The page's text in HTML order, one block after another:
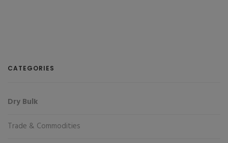
CATEGORIES
Dry Bulk
Trade & Commodities